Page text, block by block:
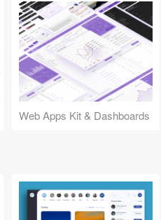
Web Apps Kit & Dashboards